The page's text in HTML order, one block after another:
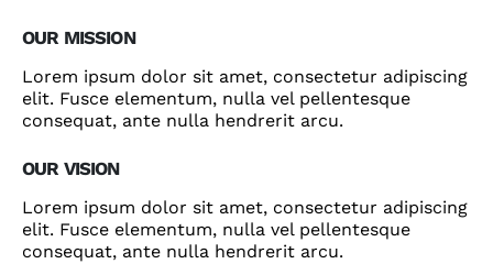
OUR MISSION
Lorem ipsum dolor sit amet, consectetur adipiscing
elit. Fusce elementum, nulla vel pellentesque
consequat, ante nulla hendrerit arcu.
OUR VISION
Lorem ipsum dolor sit amet, consectetur adipiscing
elit. Fusce elementum, nulla vel pellentesque
consequat, ante nulla hendrerit arcu.